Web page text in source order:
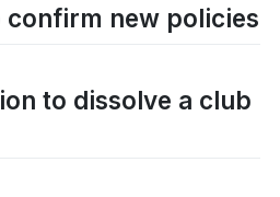
confirm new policies
to dissolve a club